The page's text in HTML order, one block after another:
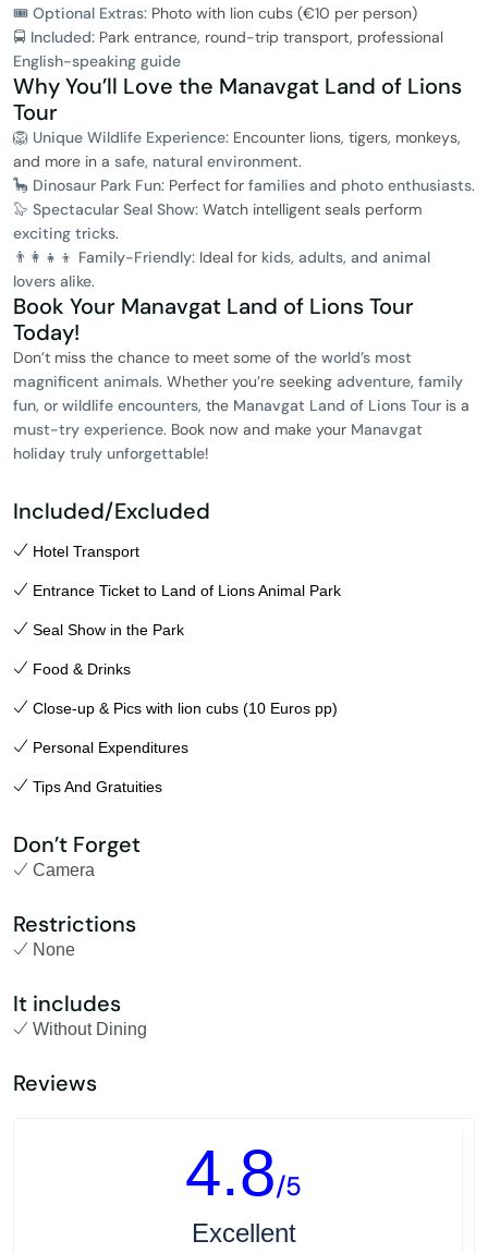
🎟️ Optional Extras: Photo with lion cubs (€10 per person)
🚍 Included: Park entrance, round-trip transport, professional
English-speaking guide
Why You’ll Love the Manavgat Land of Lions
Tour
🦁 Unique Wildlife Experience: Encounter lions, tigers, monkeys,
and more in a safe, natural environment.
🦕 Dinosaur Park Fun: Perfect for families and photo enthusiasts.
🦭 Spectacular Seal Show: Watch intelligent seals perform
exciting tricks.
👨‍👩‍👧‍👦 Family-Friendly: Ideal for kids, adults, and animal
lovers alike.
Book Your Manavgat Land of Lions Tour
Today!
Don’t miss the chance to meet some of the world’s most
magnificent animals. Whether you’re seeking adventure, family
fun, or wildlife encounters, the Manavgat Land of Lions Tour is a
must-try experience. Book now and make your Manavgat
holiday truly unforgettable!
Included/Excluded
Hotel Transport
Entrance Ticket to Land of Lions Animal Park
Seal Show in the Park
Food & Drinks
Close-up & Pics with lion cubs (10 Euros pp)
Personal Expenditures
Tips And Gratuities
Don’t Forget
Camera
Restrictions
None
It includes
Without Dining
Reviews
4.8/5
Excellent